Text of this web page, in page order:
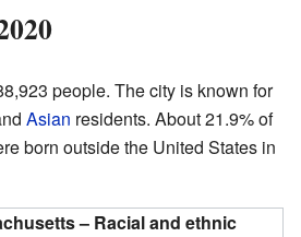
people. The city is known for
Asian residents. About 21.9% of
born outside the United States in
– Racial and ethnic